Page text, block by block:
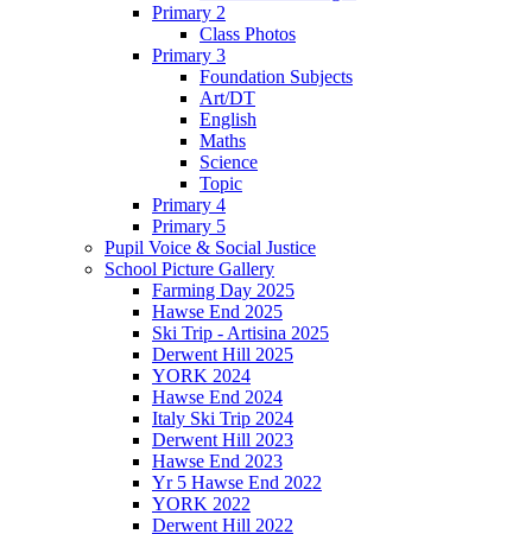
Primary 2
Class Photos
Primary 3
Foundation Subjects
Art/DT
English
Maths
Science
Topic
Primary 4
Primary 5
Pupil Voice & Social Justice
School Picture Gallery
Farming Day 2025
Hawse End 2025
Ski Trip - Artisina 2025
Derwent Hill 2025
YORK 2024
Hawse End 2024
Italy Ski Trip 2024
Derwent Hill 2023
Hawse End 2023
Yr 5 Hawse End 2022
YORK 2022
Derwent Hill 2022